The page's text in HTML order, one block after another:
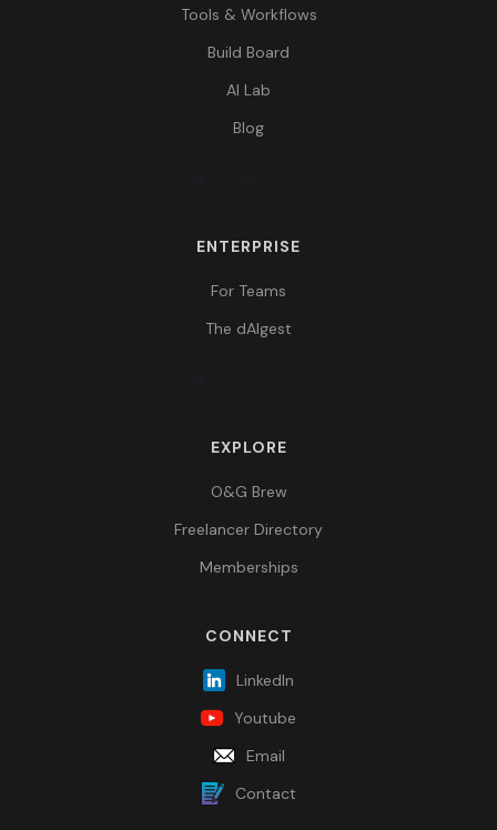
Tools & Workflows
Build Board
AI Lab
Blog
ENTERPRISE
For Teams
The dAIgest
EXPLORE
O&G Brew
Freelancer Directory
Memberships
CONNECT
LinkedIn
Youtube
Email
Contact